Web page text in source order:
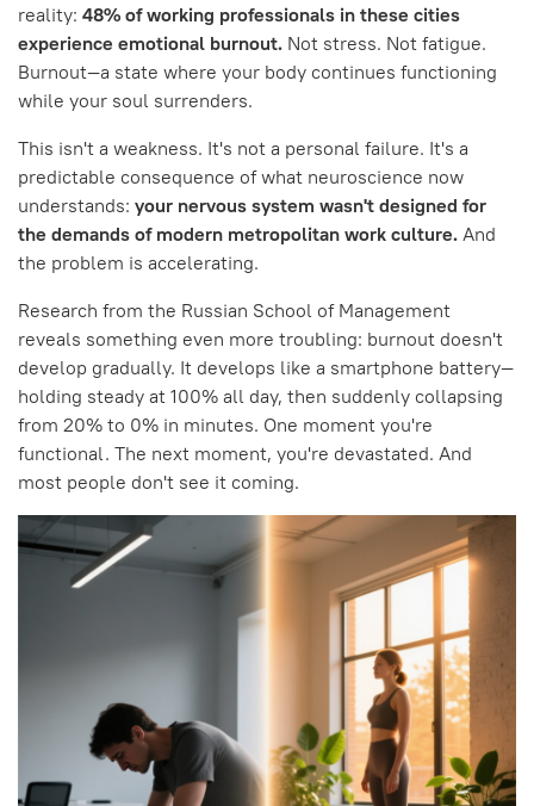
reality: 48% of working professionals in these cities
experience emotional burnout. Not stress. Not fatigue.
Burnout—a state where your body continues functioning
while your soul surrenders.
This isn't a weakness. It's not a personal failure. It's a
predictable consequence of what neuroscience now
understands: your nervous system wasn't designed for
the demands of modern metropolitan work culture. And
the problem is accelerating.
Research from the Russian School of Management
reveals something even more troubling: burnout doesn't
develop gradually. It develops like a smartphone battery—
holding steady at 100% all day, then suddenly collapsing
from 20% to 0% in minutes. One moment you're
functional. The next moment, you're devastated. And
most people don't see it coming.